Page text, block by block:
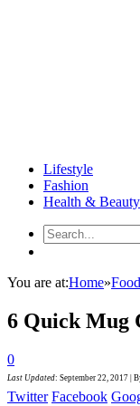
Lifestyle
Fashion
Health & Beauty
You are at:Home»
6 Quick Mug
0
Last Updated: September 22, 2017
Twitter Facebook